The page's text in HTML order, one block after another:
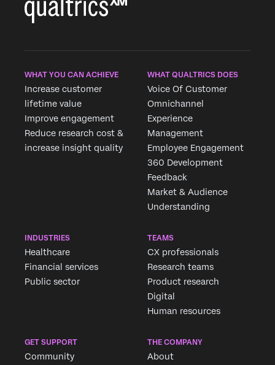
WHAT YOU CAN ACHIEVE
Increase customer
lifetime value
Improve engagement
Reduce research cost &
increase insight quality
WHAT QUALTRICS DOES
Voice Of Customer
Omnichannel
Experience
Management
Employee Engagement
360 Development
Feedback
Market & Audience
Understanding
INDUSTRIES
Healthcare
Financial services
Public sector
TEAMS
CX professionals
Research teams
Product research
Digital
Human resources
GET SUPPORT
Community
THE COMPANY
About